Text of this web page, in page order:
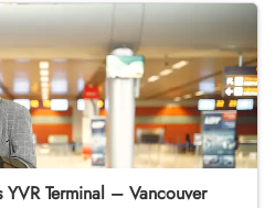
Terminal – Vancouver